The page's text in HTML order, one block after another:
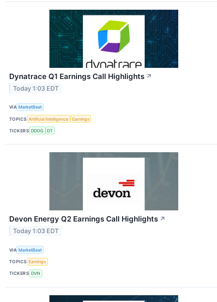
Dynatrace Q1 Earnings Call Highlights ↗
Today 1:03 EDT
VIA MarketBeat
TOPICS Artificial Intelligence Earnings
TICKERS DDOG DT
Devon Energy Q2 Earnings Call Highlights ↗
Today 1:03 EDT
VIA MarketBeat
TOPICS Earnings
TICKERS DVN